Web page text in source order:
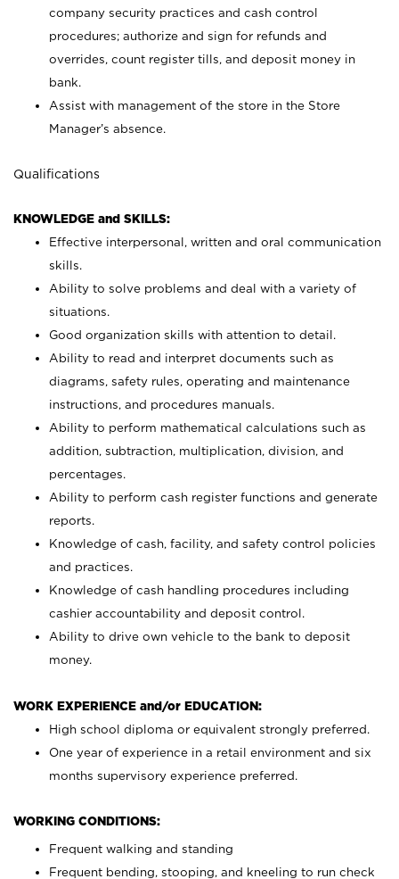
company security practices and cash control
procedures; authorize and sign for refunds and
overrides, count register tills, and deposit money in
bank.
Assist with management of the store in the Store
Manager’s absence.
Qualifications
KNOWLEDGE and SKILLS:
Effective interpersonal, written and oral communication
skills.
Ability to solve problems and deal with a variety of
situations.
Good organization skills with attention to detail.
Ability to read and interpret documents such as
diagrams, safety rules, operating and maintenance
instructions, and procedures manuals.
Ability to perform mathematical calculations such as
addition, subtraction, multiplication, division, and
percentages.
Ability to perform cash register functions and generate
reports.
Knowledge of cash, facility, and safety control policies
and practices.
Knowledge of cash handling procedures including
cashier accountability and deposit control.
Ability to drive own vehicle to the bank to deposit
money.
WORK EXPERIENCE and/or EDUCATION:
High school diploma or equivalent strongly preferred.
One year of experience in a retail environment and six
months supervisory experience preferred.
WORKING CONDITIONS:
Frequent walking and standing
Frequent bending, stooping, and kneeling to run check